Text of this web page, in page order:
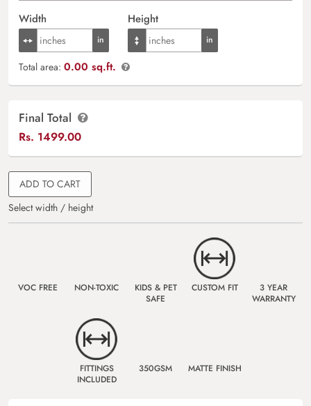
Width Height
Total area: 0.00 sq.ft.
Final Total
Rs. 1499.00
ADD TO CART
Select width / height
VOC FREE NON-TOXIC
KIDS & PET
SAFE
CUSTOM FIT
3 YEAR
WARRANTY
FITTINGS
INCLUDED
350GSM MATTE FINISH